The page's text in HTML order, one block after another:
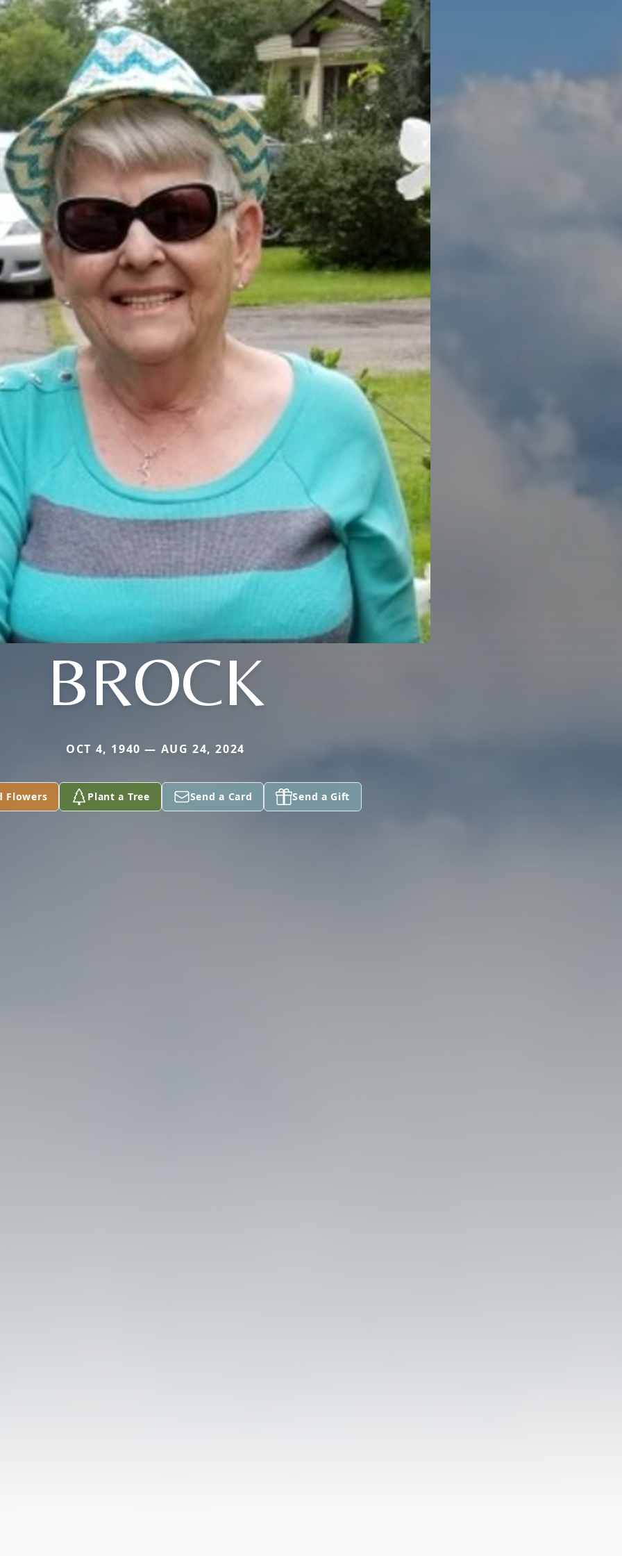
BROCK
OCT 4, 1940 — AUG 24, 2024
Flowers Plant a Tree Send a Card Send a Gift